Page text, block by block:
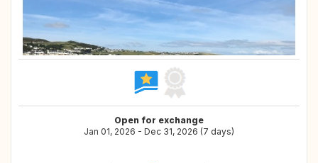
Open for exchange
Jan 01, 2026 - Dec 31, 2026 (7 days)